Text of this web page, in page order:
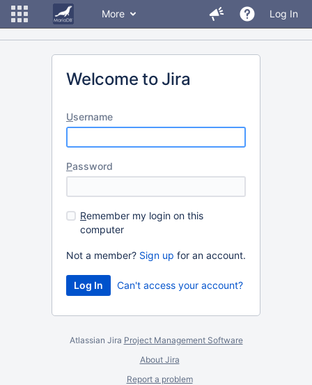
More Log In
Welcome to Jira
Username
Password
Remember my login on this
computer
Not a member? Sign up for an account.
Can't access your account?
Atlassian Jira Project Management Software
About Jira
Report a problem